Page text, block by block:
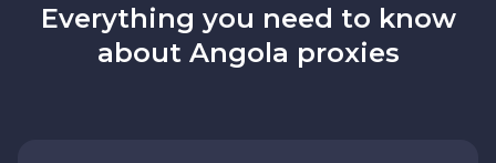
Everything you need to know
about Angola proxies